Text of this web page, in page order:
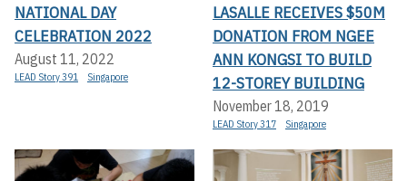
NATIONAL DAY
CELEBRATION 2022
August 11, 2022
LEAD Story 391 Singapore
LASALLE RECEIVES $50M
DONATION FROM NGEE
ANN KONGSI TO BUILD
12-STOREY BUILDING
November 18, 2019
LEAD Story 317 Singapore